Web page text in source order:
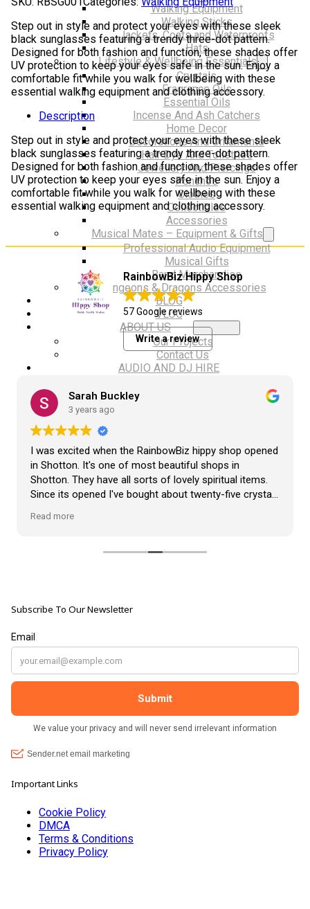
Walking Equipment
Walking Sticks
Jackets, Coats and Waterproofs
Hats
Lifestyle & Wellbeing Essentials
Crystals
Fragrance Oils
Essential Oils
Incense And Ash Catchers
Home Decor
Decorations And Ornaments
Hair Dye And Toiletries
Jewellery And Piercings
Ponchos
Clothes
Collectibles
Accessories
Musical Mates – Equipment & Gifts
Professional Audio Equipment
Musical Gifts
Band Merchandise
Dungeons & Dragons Accessories
BLOG
VLOG
ABOUT US
Our Projects
Contact Us
AUDIO AND DJ HIRE
ENGLISH
dot
pattern
quantity
Step out in style and protect your eyes with these sleek
black sunglasses featuring a trendy three-dot pattern.
Designed for both fashion and function, these shades offer
UV protection to keep your eyes safe in the sun. Enjoy a
comfortable fit while you walk for wellbeing with these
essential walking equipment and clothing accessory.
Description
Step out in style and protect your eyes with these sleek
black sunglasses featuring a trendy three-dot pattern.
Designed for both fashion and function, these shades offer
UV protection to keep your eyes safe in the sun. Enjoy a
comfortable fit while you walk for wellbeing with these
essential walking equipment and clothing accessory.
RainbowBiz Hippy Shop
57 Google reviews
Write a review
Sarah Buckley
3 years ago
I was excited when the RainbowBiz hippy shop opened
in Shotton. It's one of most beautiful shops in
Shotton. They have all sorts of lovely spiritual items.
Since its opened I've bought about twenty-five crystals
bought is a beautiful hand carved Giraffe called Jenny,
customers, and they always have a laugh with you.
Read more
Subscribe To Our Newsletter
Important Links
Cookie Policy
DMCA
Terms & Conditions
Privacy Policy